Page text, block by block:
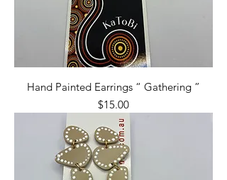
Hand Painted Earrings “ Gathering ”
Price
$15.00